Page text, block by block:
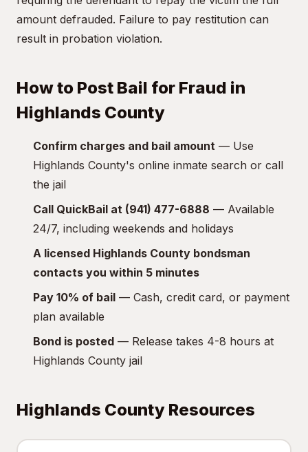
amount defrauded. Failure to pay restitution can
result in probation violation.
How to Post Bail for Fraud in
Highlands County
Confirm charges and bail amount — Use
Highlands County's online inmate search or call
the jail
Call QuickBail at (941) 477-6888 — Available
24/7, including weekends and holidays
A licensed Highlands County bondsman
contacts you within 5 minutes
Pay 10% of bail — Cash, credit card, or payment
plan available
Bond is posted — Release takes 4-8 hours at
Highlands County jail
Highlands County Resources